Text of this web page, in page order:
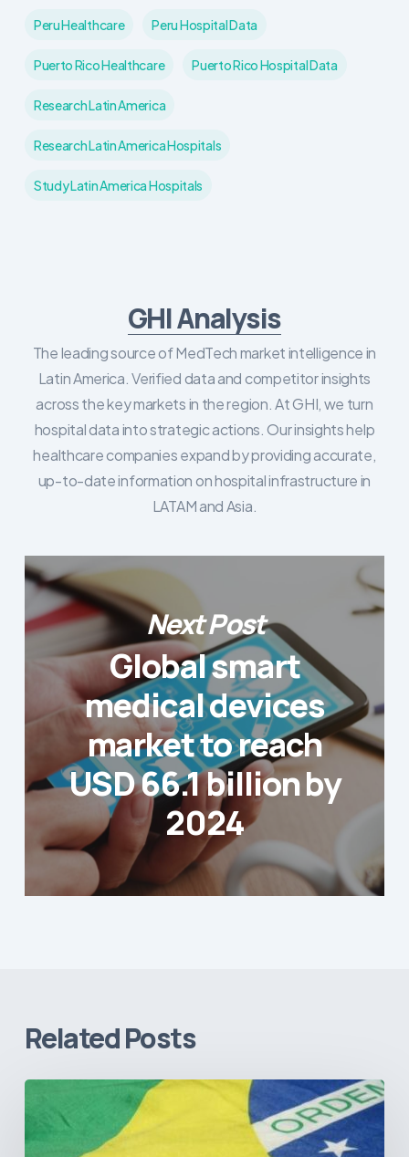
Peru Healthcare Peru Hospital Data
Puerto Rico Healthcare Puerto Rico Hospital Data
Research Latin America
Research Latin America Hospitals
Study Latin America Hospitals
GHI Analysis
The leading source of MedTech market intelligence in
Latin America. Verified data and competitor insights
across the key markets in the region. At GHI, we turn
hospital data into strategic actions. Our insights help
healthcare companies expand by providing accurate,
up-to-date information on hospital infrastructure in
LATAM and Asia.
Next Post
Global smart
medical devices
market to reach
USD 66.1 billion by
2024
Related Posts
Brazil’s